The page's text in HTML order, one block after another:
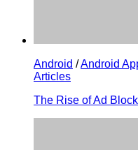
Android /Android
Articles
The Rise of Ad